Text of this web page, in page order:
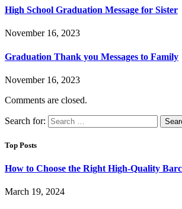
High School Graduation Message for Sister
November 16, 2023
Graduation Thank you Messages to Family
November 16, 2023
Comments are closed.
Search for:
Top Posts
How to Choose the Right High-Quality
March 19, 2024